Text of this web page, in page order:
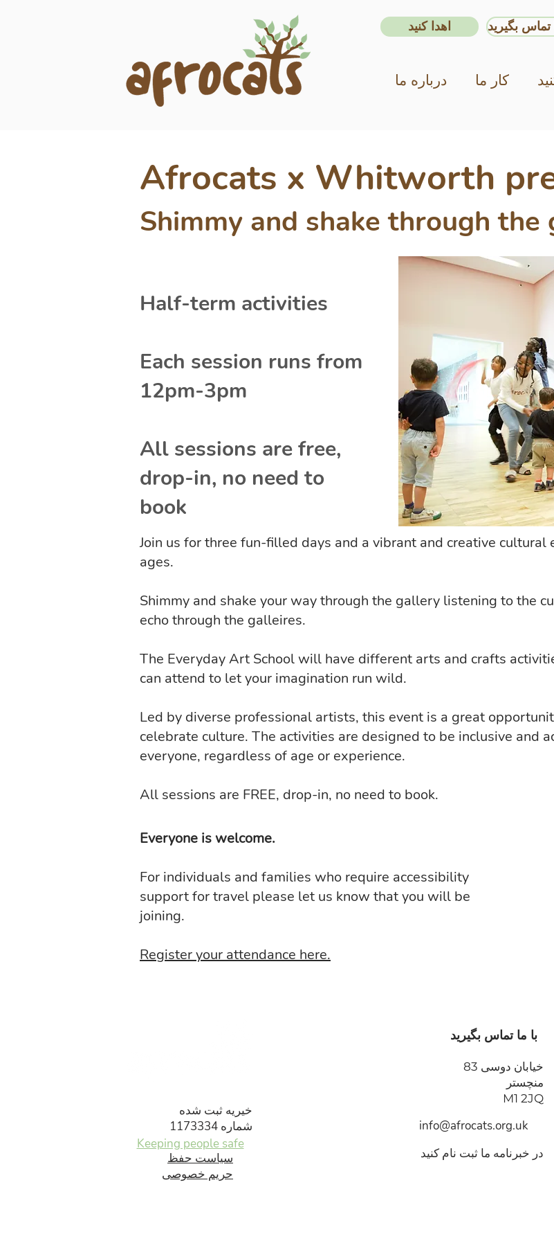
اهدا کنید تماس بگیرید
درباره ما کار ما
Afrocats x Whitworth
Shimmy and shake through
Half-term activities
Each session runs from
12pm-3pm
All sessions are free,
drop-in, no need to
book
Join us for three fun-filled days and a vibrant and creative cultural
ages.
Shimmy and shake your way through the gallery listening to the
echo through the galleires.
The Everyday Art School will have different arts and crafts
can attend to let your imagination run wild.
Led by diverse professional artists, this event is a great
celebrate culture. The activities are designed to be inclusive and
everyone, regardless of age or experience.
All sessions are FREE, drop-in, no need to book.
Everyone is welcome.
For individuals and families who require accessibility
support for travel please let us know that you will be
joining.
Register your attendance here.
خیریه ثبت شده
شماره 1173334
سیاست حفظ
حریم خصوصی
Keeping people safe
با ما تماس بگیرید
خیابان دوسی 83
منچستر
M1 2JQ
info@afrocats.org.uk
در خبرنامه ما ثبت نام کنید